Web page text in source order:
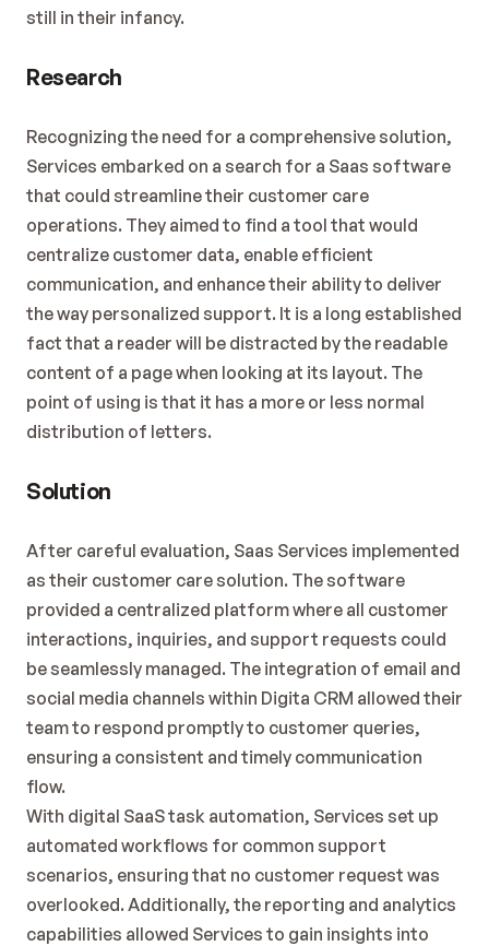
still in their infancy.
Research
Recognizing the need for a comprehensive solution,
Services embarked on a search for a Saas software
that could streamline their customer care
operations. They aimed to find a tool that would
centralize customer data, enable efficient
communication, and enhance their ability to deliver
the way personalized support. It is a long established
fact that a reader will be distracted by the readable
content of a page when looking at its layout. The
point of using is that it has a more or less normal
distribution of letters.
Solution
After careful evaluation, Saas Services implemented
as their customer care solution. The software
provided a centralized platform where all customer
interactions, inquiries, and support requests could
be seamlessly managed. The integration of email and
social media channels within Digita CRM allowed their
team to respond promptly to customer queries,
ensuring a consistent and timely communication
flow.
With digital SaaS task automation, Services set up
automated workflows for common support
scenarios, ensuring that no customer request was
overlooked. Additionally, the reporting and analytics
capabilities allowed Services to gain insights into